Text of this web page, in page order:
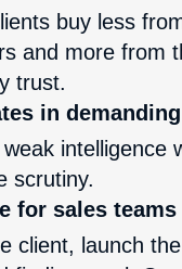
buy less
and more from
trust.
in
intelligence
scrutiny.
for sales teams
client, launch